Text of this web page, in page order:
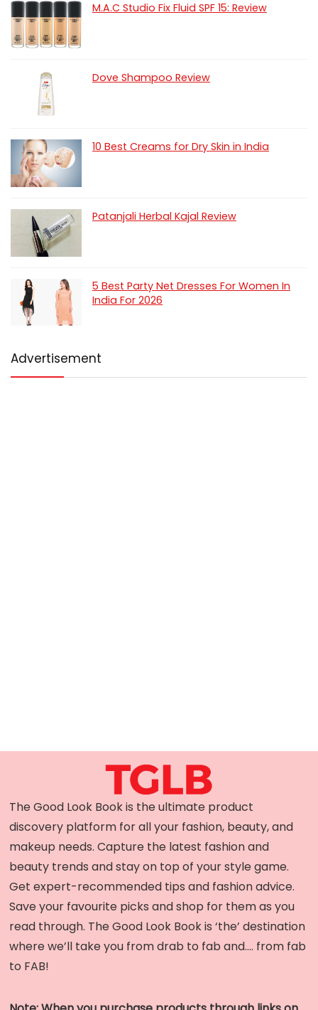
M.A.C Studio Fix Fluid SPF 15: Review
Dove Shampoo Review
10 Best Creams for Dry Skin in India
Patanjali Herbal Kajal Review
5 Best Party Net Dresses For Women In
India For 2026
Advertisement
The Good Look Book is the ultimate product
discovery platform for all your fashion, beauty, and
makeup needs. Capture the latest fashion and
beauty trends and stay on top of your style game.
Get expert-recommended tips and fashion advice.
Save your favourite picks and shop for them as you
read through. The Good Look Book is ‘the’ destination
where we’ll take you from drab to fab and…. from fab
to FAB!